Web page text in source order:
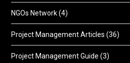
NGOs Network(4)
Project Management Articles (36)
Project Management Guide (3)